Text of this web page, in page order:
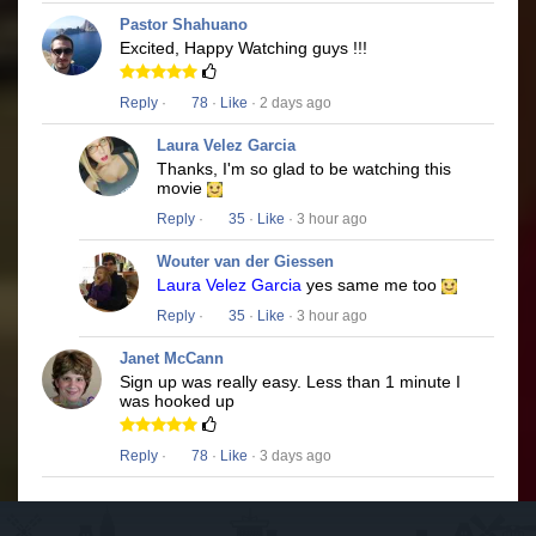
Pastor Shahuano
Excited, Happy Watching guys !!!
Reply · 78 · Like · 2 days ago
Laura Velez Garcia
Thanks, I'm so glad to be watching this
movie
Reply · 35 · Like · 3 hour ago
Wouter van der Giessen
Laura Velez Garcia yes same me too
Reply · 35 · Like · 3 hour ago
Janet McCann
Sign up was really easy. Less than 1 minute I
was hooked up
Reply · 78 · Like · 3 days ago